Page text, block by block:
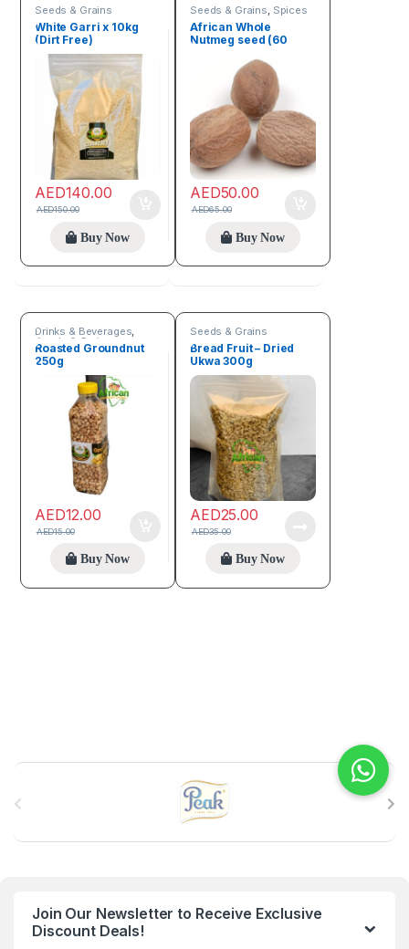
Seeds & Grains
White Garri x 10kg
(Dirt Free)
AED140.00
AED150.00
Buy Now
Seeds & Grains Spices
African Whole
Nutmeg seed (60
AED50.00
AED65.00
Buy Now
Drinks & Beverages,
Seeds & Grains
Roasted Groundnut
250g
AED12.00
AED15.00
Buy Now
Seeds & Grains
Bread Fruit – Dried
Ukwa 300g
AED25.00
AED35.00
Buy Now
Join Our Newsletter to Receive Exclusive
Discount Deals!